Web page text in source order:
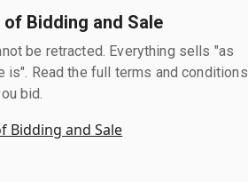
Bidding and Sale
be retracted. Everything sells "as
is". Read the full terms and conditions
bid.
Bidding and Sale